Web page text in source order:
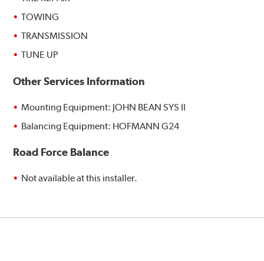
TOWING
TRANSMISSION
TUNE UP
Other Services Information
Mounting Equipment: JOHN BEAN SYS II
Balancing Equipment: HOFMANN G24
Road Force Balance
Not available at this installer.